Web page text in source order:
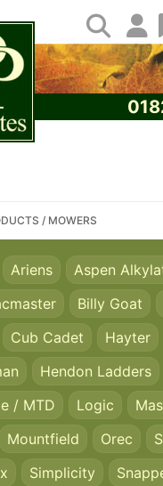
PP ESTATES
/ MOWERS
Ariens
Aspen
Billy Goat
Cub Cadet
Hayter
Hendon Ladders
/ MTD
Logic
Mountfield Orec
Simplicity